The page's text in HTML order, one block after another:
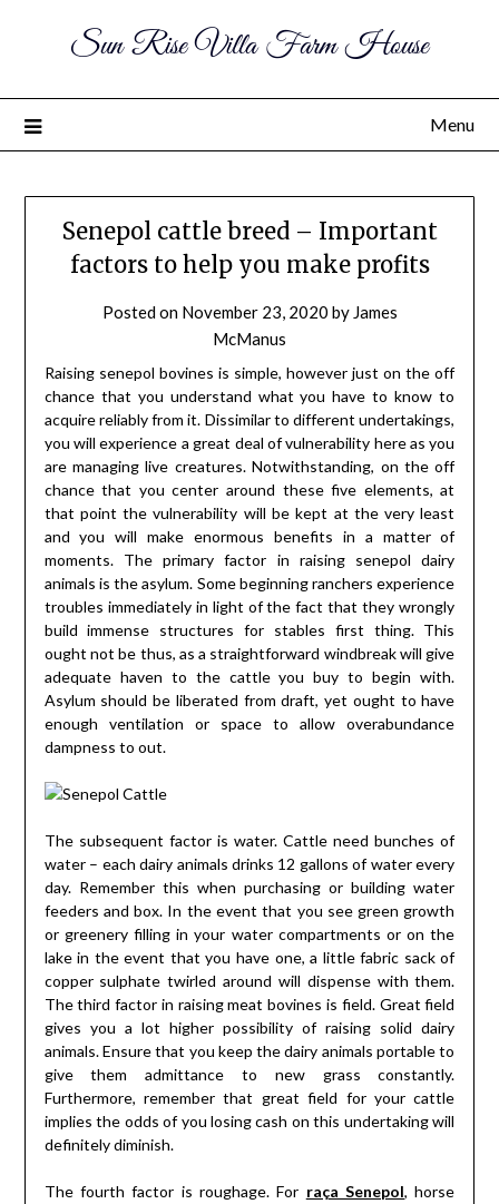
Sun Rise Villa Farm House
Menu
Senepol cattle breed – Important
factors to help you make profits
Posted on November 23, 2020 by James
McManus
Raising senepol bovines is simple, however just on the off
chance that you understand what you have to know to
acquire reliably from it. Dissimilar to different undertakings,
you will experience a great deal of vulnerability here as you
are managing live creatures. Notwithstanding, on the off
chance that you center around these five elements, at
that point the vulnerability will be kept at the very least
and you will make enormous benefits in a matter of
moments. The primary factor in raising senepol dairy
animals is the asylum. Some beginning ranchers experience
troubles immediately in light of the fact that they wrongly
build immense structures for stables first thing. This
ought not be thus, as a straightforward windbreak will give
adequate haven to the cattle you buy to begin with.
Asylum should be liberated from draft, yet ought to have
enough ventilation or space to allow overabundance
dampness to out.
The subsequent factor is water. Cattle need bunches of
water – each dairy animals drinks 12 gallons of water every
day. Remember this when purchasing or building water
feeders and box. In the event that you see green growth
or greenery filling in your water compartments or on the
lake in the event that you have one, a little fabric sack of
copper sulphate twirled around will dispense with them.
The third factor in raising meat bovines is field. Great field
gives you a lot higher possibility of raising solid dairy
animals. Ensure that you keep the dairy animals portable to
give them admittance to new grass constantly.
Furthermore, remember that great field for your cattle
implies the odds of you losing cash on this undertaking will
definitely diminish.
The fourth factor is roughage. For raça Senepol, horse